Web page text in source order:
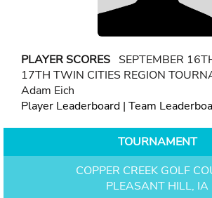
PLAYER SCORES SEPTEMBER
17TH TWIN CITIES REGION
Adam Eich
Player Leaderboard | Team
TOURNAMENT
COPPER CREEK GOLF
PLEASANT HILL, IA